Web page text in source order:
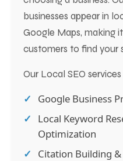
businesses appear in
Google Maps, making
customers to find your
Our Local SEO
Google Business
Local Keyword
Optimization
Citation Building